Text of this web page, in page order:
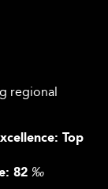
regional
Top
82 ‰